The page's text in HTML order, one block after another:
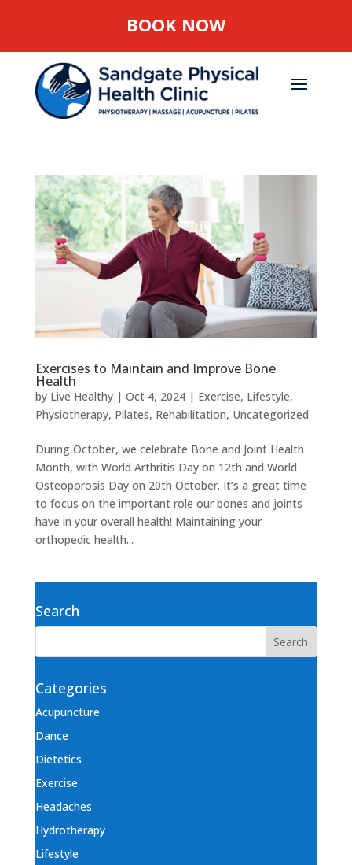
BOOK NOW
Exercises to Maintain and Improve Bone
Health
by Live Healthy| Oct 4, 2024| Exercise, Lifestyle,
Physiotherapy, Pilates, Rehabilitation, Uncategorized
During October, we celebrate Bone and Joint Health
Month, with World Arthritis Day on 12th and World
Osteoporosis Day on 20th October. It’s a great time
to focus on the important role our bones and joints
have in your overall health! Maintaining your
orthopedic health...
Search
Categories
Acupuncture
Dance
Dietetics
Exercise
Headaches
Hydrotherapy
Lifestyle